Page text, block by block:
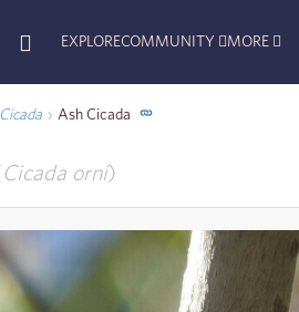
EXPLORECOMMUNITY MORE
Cicada Ash Cicada
Cicada orni